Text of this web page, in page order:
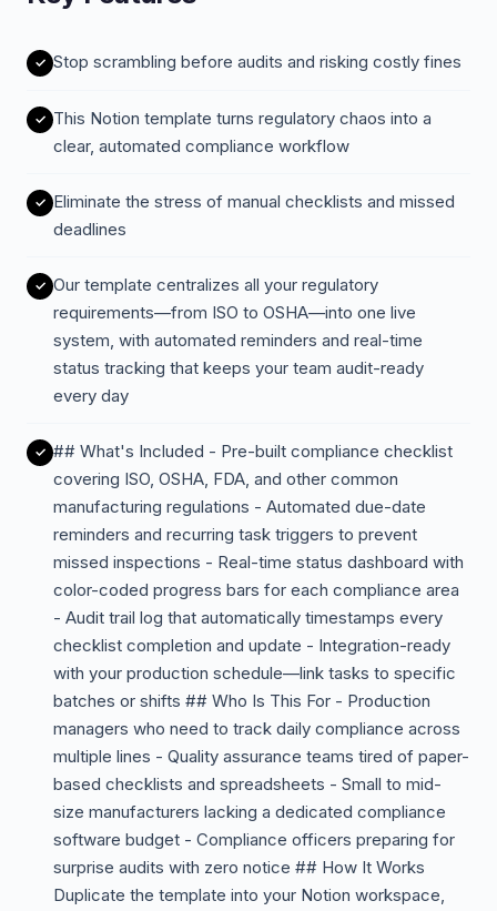
Stop scrambling before audits and risking costly fines
This Notion template turns regulatory chaos into a
clear, automated compliance workflow
Eliminate the stress of manual checklists and missed
deadlines
Our template centralizes all your regulatory
requirements—from ISO to OSHA—into one live
system, with automated reminders and real-time
status tracking that keeps your team audit-ready
every day
## What's Included - Pre-built compliance checklist
covering ISO, OSHA, FDA, and other common
manufacturing regulations - Automated due-date
reminders and recurring task triggers to prevent
missed inspections - Real-time status dashboard with
color-coded progress bars for each compliance area
- Audit trail log that automatically timestamps every
checklist completion and update - Integration-ready
with your production schedule—link tasks to specific
batches or shifts ## Who Is This For - Production
managers who need to track daily compliance across
multiple lines - Quality assurance teams tired of paper-
based checklists and spreadsheets - Small to mid-
size manufacturers lacking a dedicated compliance
software budget - Compliance officers preparing for
surprise audits with zero notice ## How It Works
Duplicate the template into your Notion workspace,